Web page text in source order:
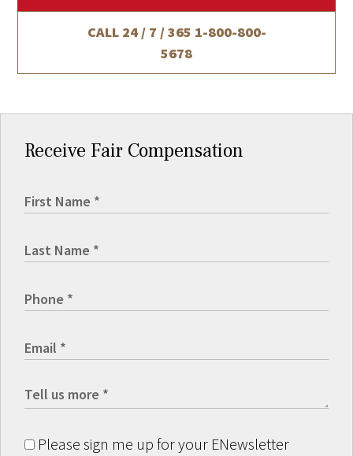
CALL 24 / 7 / 365 1-800-800-
5678
Receive Fair Compensation
Please sign me up for your ENewsletter